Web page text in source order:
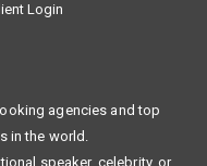
Login
agencies and top
in the world.
speaker, celebrity, or